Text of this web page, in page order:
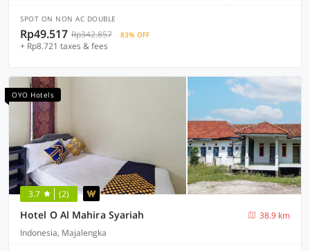
SPOT ON NON AC DOUBLE
Rp49.517 Rp342.857 83% OFF
+ Rp8.721 taxes & fees
OYO Hotels
3.7 (2)
Hotel O Al Mahira Syariah
38.9 km
Indonesia, Majalengka